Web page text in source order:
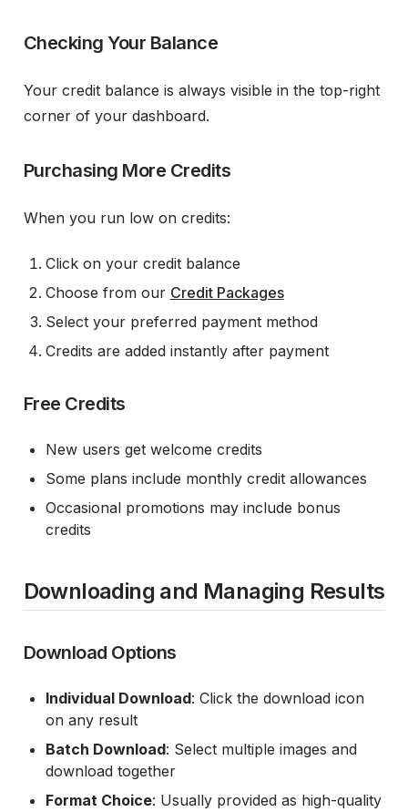
Checking Your Balance
Your credit balance is always visible in the top-right
corner of your dashboard.
Purchasing More Credits
When you run low on credits:
Click on your credit balance
Choose from our Credit Packages
Select your preferred payment method
Credits are added instantly after payment
Free Credits
New users get welcome credits
Some plans include monthly credit allowances
Occasional promotions may include bonus
credits
Downloading and Managing Results
Download Options
Individual Download: Click the download icon
on any result
Batch Download: Select multiple images and
download together
Format Choice: Usually provided as high-quality